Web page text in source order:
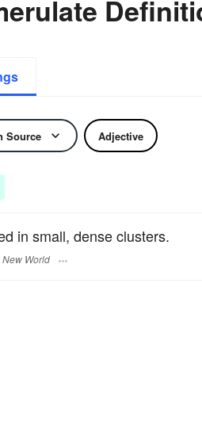
Source Adjective
in small, dense clusters.
New World